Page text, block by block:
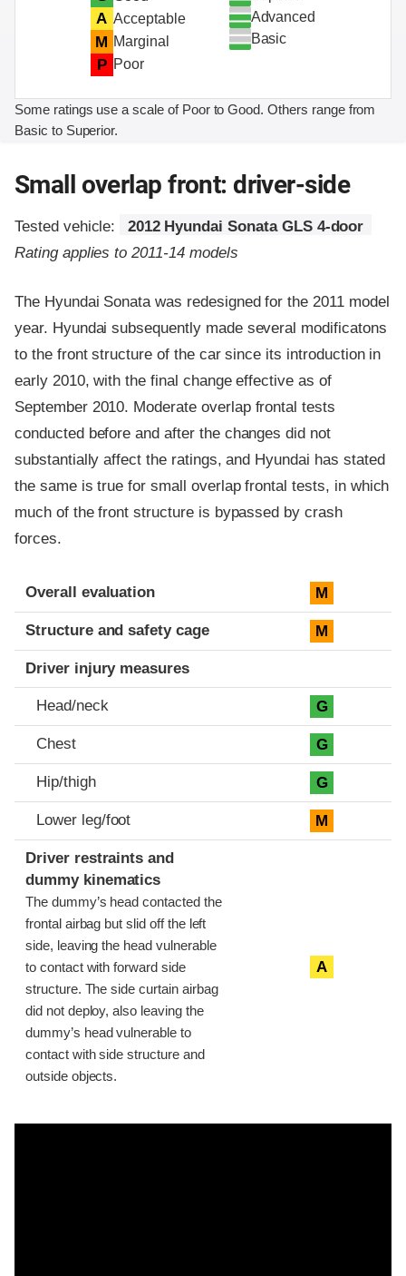
A Acceptable
M Marginal
P Poor
Advanced
Basic
Some ratings use a scale of Poor to Good. Others range from
Basic to Superior.
Small overlap front: driver-side
Tested vehicle:
2012 Hyundai Sonata GLS 4-door
Rating applies to 2011-14 models
The Hyundai Sonata was redesigned for the 2011 model
year. Hyundai subsequently made several modificatons
to the front structure of the car since its introduction in
early 2010, with the final change effective as of
September 2010. Moderate overlap frontal tests
conducted before and after the changes did not
substantially affect the ratings, and Hyundai has stated
the same is true for small overlap frontal tests, in which
much of the front structure is bypassed by crash
forces.
Evaluation criteria
Rating
Overall evaluation M
Structure and safety cage M
Driver injury measures
Head/neck G
Chest G
Hip/thigh G
Lower leg/foot M
Driver restraints and
dummy kinematics
The dummy’s head contacted the
frontal airbag but slid off the left
side, leaving the head vulnerable
to contact with forward side
structure. The side curtain airbag
did not deploy, also leaving the
dummy’s head vulnerable to
contact with side structure and
outside objects.
A